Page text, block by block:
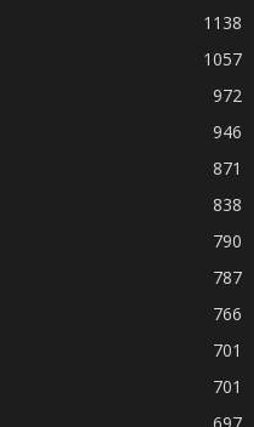
1138
1057
972
946
871
838
790
787
766
701
701